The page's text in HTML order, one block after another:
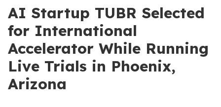
AI Startup TUBR Selected
for International
Accelerator While Running
Live Trials in Phoenix,
Arizona